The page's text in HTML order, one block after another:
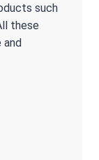
such
these
and